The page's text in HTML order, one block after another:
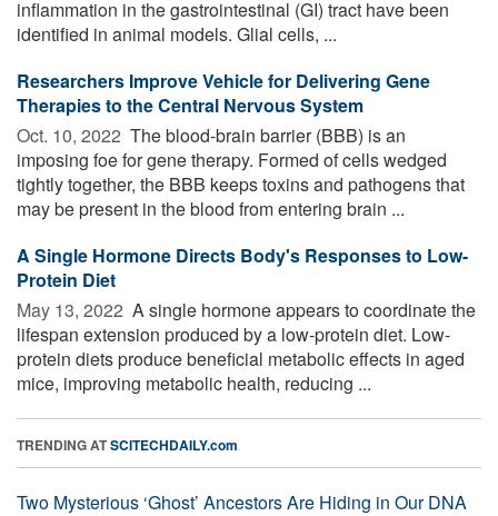
inflammation in the gastrointestinal (GI) tract have been
identified in animal models. Glial cells, ...
Researchers Improve Vehicle for Delivering Gene
Therapies to the Central Nervous System
Oct. 10, 2022  The blood-brain barrier (BBB) is an
imposing foe for gene therapy. Formed of cells wedged
tightly together, the BBB keeps toxins and pathogens that
may be present in the blood from entering brain ...
A Single Hormone Directs Body's Responses to Low-
Protein Diet
May 13, 2022  A single hormone appears to coordinate the
lifespan extension produced by a low-protein diet. Low-
protein diets produce beneficial metabolic effects in aged
mice, improving metabolic health, reducing ...
TRENDING ATSCITECHDAILY.com
Two Mysterious ‘Ghost’ Ancestors Are Hiding in Our DNA